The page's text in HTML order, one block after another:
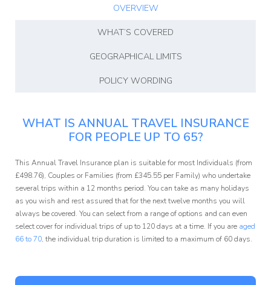
OVERVIEW
WHAT’S COVERED
GEOGRAPHICAL LIMITS
POLICY WORDING
WHAT IS ANNUAL TRAVEL INSURANCE
FOR PEOPLE UP TO 65?
This Annual Travel Insurance plan is suitable for most Individuals (from
£498.76), Couples or Families (from £345.55 per Family) who undertake
several trips within a 12 months period. You can take as many holidays
as you wish and rest assured that for the next twelve months you will
always be covered. You can select from a range of options and can even
select cover for individual trips of up to 120 days at a time. If you are aged
66 to 70, the individual trip duration is limited to a maximum of 60 days.